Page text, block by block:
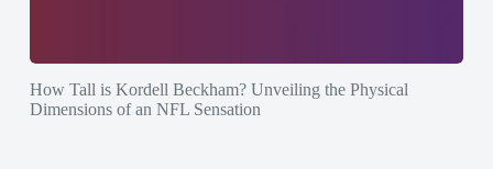
How Tall is Kordell Beckham? Unveiling the Physical
Dimensions of an NFL Sensation